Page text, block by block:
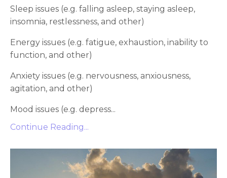
Sleep issues (e.g. falling asleep, staying asleep,
insomnia, restlessness, and other)
Energy issues (e.g. fatigue, exhaustion, inability to
function, and other)
Anxiety issues (e.g. nervousness, anxiousness,
agitation, and other)
Mood issues (e.g. depress...
Continue Reading...